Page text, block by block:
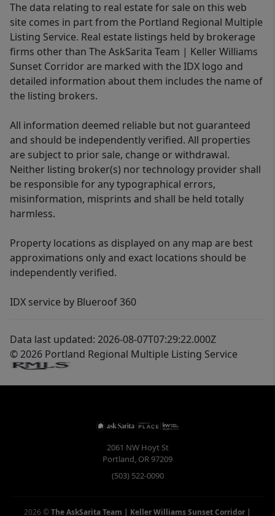
The data relating to real estate for sale on this web
site comes in part from the Portland Regional Multiple
Listing Service. Real estate listings held by brokerage
firms other than The AskSarita Team | Keller Williams
Sunset Corridor are marked with the IDX logo and
detailed information about them includes the name of
the listing brokers.
All information deemed reliable but not guaranteed
and should be independently verified. All properties
are subject to prior sale, change or withdrawal.
Neither listing broker(s) nor technology provider shall
be responsible for any typographical errors,
misinformation, misprints and shall be held totally
harmless.
Property locations as displayed on any map are best
approximations only and exact locations should be
independently verified.
IDX service by Blueroof 360
Data last updated: 2026-08-07T07:29:22.000Z
© 2026 Portland Regional Multiple Listing Service
2061 NW Hoyt St
Portland, OR97209
(503) 522-0090
2026 ©The AskSarita Team | Keller Williams Sunset Corridor |